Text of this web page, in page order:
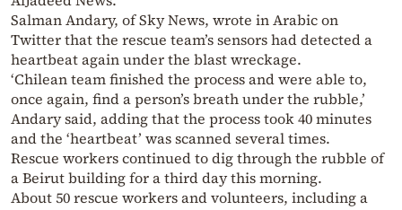
Salman Andary, of Sky News, wrote in Arabic on
Twitter that the rescue team’s sensors had detected a
heartbeat again under the blast wreckage.
‘Chilean team finished the process and were able to,
once again, find a person’s breath under the rubble,’
Andary said, adding that the process took 40 minutes
and the ‘heartbeat’ was scanned several times.
Rescue workers continued to dig through the rubble of
a Beirut building for a third day this morning.
About 50 rescue workers and volunteers, including a